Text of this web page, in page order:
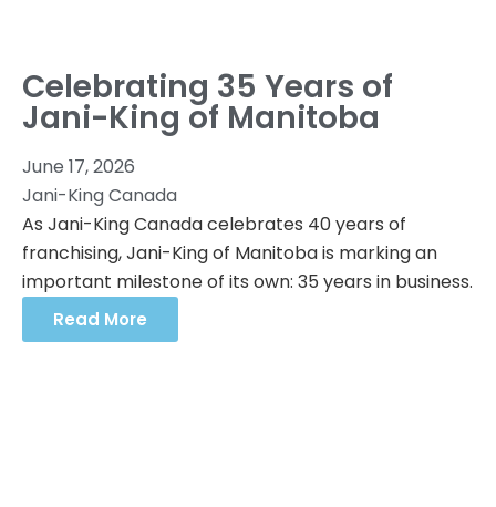
Celebrating 35 Years of
Jani-King of Manitoba
June 17, 2026
Jani-King Canada
As Jani-King Canada celebrates 40 years of
franchising, Jani-King of Manitoba is marking an
important milestone of its own: 35 years in business.
Read More